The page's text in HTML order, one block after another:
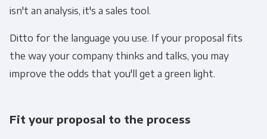
isn't an analysis, it's a sales tool.
Ditto for the language you use. If your proposal fits
the way your company thinks and talks, you may
improve the odds that you'll get a green light.
Fit your proposal to the process